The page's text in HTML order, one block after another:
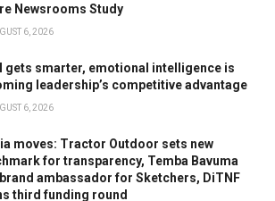
Newsrooms Study
6, 2026
gets smarter, emotional intelligence is
leadership’s competitive advantage
6, 2026
moves: Tractor Outdoor sets new
for transparency, Temba Bavuma
ambassador for Sketchers, DiTNF
third funding round